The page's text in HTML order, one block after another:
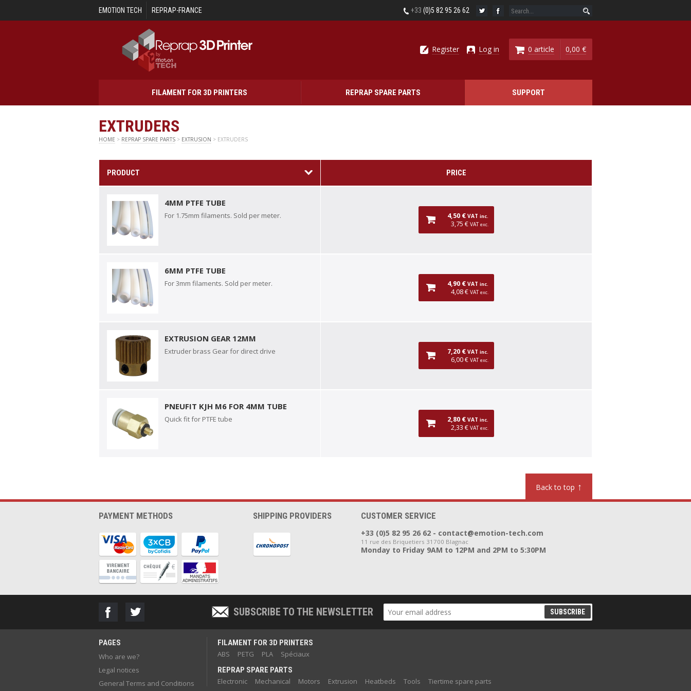
EMOTION TECH REPRAP-FRANCE +33 (0)5 82 95 26 62
Register Log in 0 article 0,00 €
FILAMENT FOR 3D PRINTERS REPRAP SPARE PARTS SUPPORT
EXTRUDERS
HOME > REPRAP SPARE PARTS > EXTRUSION > EXTRUDERS
PRODUCT PRICE
4MM PTFE TUBE
For 1.75mm filaments. Sold per meter. 4,50 €VATinc.
3,75 €VATexc.
6MM PTFE TUBE
For 3mm filaments. Sold per meter. 4,90 €VATinc.
4,08 €VATexc.
EXTRUSION GEAR 12MM
Extruder brass Gear for direct drive 7,20 €VATinc.
6,00 €VATexc.
PNEUFIT KJH M6 FOR 4MM TUBE
Quick fit for PTFE tube 2,80 €VATinc.
2,33 €VATexc.
Back to top ↑
PAYMENT METHODS SHIPPING PROVIDERS CUSTOMER SERVICE
+33 (0)5 82 95 26 62 - contact@emotion-tech.com
11 rue des Briquetiers 31700 Blagnac
Monday to Friday 9AM to 12PM and 2PM to 5:30PM
SUBSCRIBE TO THE NEWSLETTER
PAGES
Who are we?
Legal notices
General Terms and Conditions
FILAMENT FOR 3D PRINTERS
ABS
PETG PLA
Spéciaux
REPRAP SPARE PARTS
Electronic
Mechanical Motors Extrusion Heatbeds Tools Tiertime spare parts